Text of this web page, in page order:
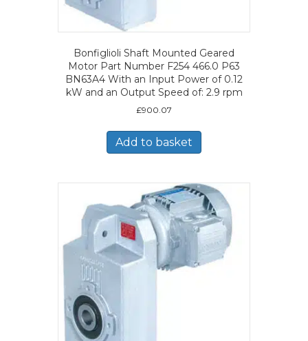
Bonfiglioli Shaft Mounted Geared
Motor Part Number F254 466.0 P63
BN63A4 With an Input Power of 0.12
kW and an Output Speed of: 2.9 rpm
£900.07
Add to basket